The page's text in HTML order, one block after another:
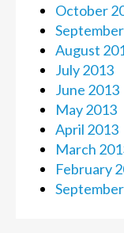
October
August
July 2013
June 2013
May 2013
April 2013
March
February